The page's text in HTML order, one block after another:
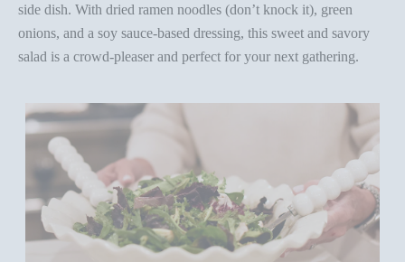
side dish. With dried ramen noodles (don’t knock it), green
onions, and a soy sauce-based dressing, this sweet and savory
salad is a crowd-pleaser and perfect for your next gathering.